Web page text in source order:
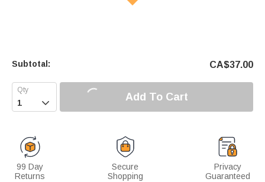
Subtotal: CA$37.00
 Add To Cart
99 Day
Returns
Secure
Shopping
Privacy
Guaranteed